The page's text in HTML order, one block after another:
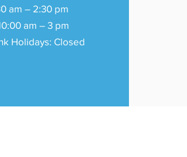
am – 2:30 pm
am – 3 pm
Holidays: Closed